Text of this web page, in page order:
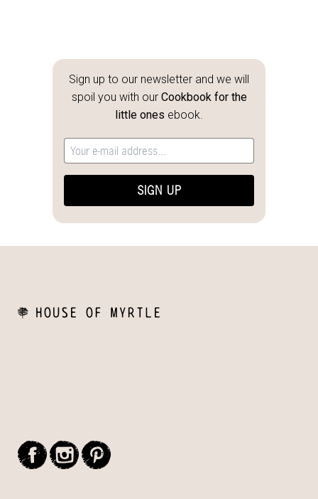
Sign up to our newsletter and we will
spoil you with our Cookbook for the
little ones ebook.